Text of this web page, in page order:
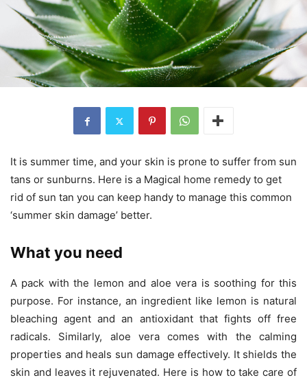
It is summer time, and your skin is prone to suffer from sun
tans or sunburns. Here is a Magical home remedy to get
rid of sun tan you can keep handy to manage this common
‘summer skin damage’ better.
What you need
A pack with the lemon and aloe vera is soothing for this
purpose. For instance, an ingredient like lemon is natural
bleaching agent and an antioxidant that fights off free
radicals. Similarly, aloe vera comes with the calming
properties and heals sun damage effectively. It shields the
skin and leaves it rejuvenated. Here is how to take care of